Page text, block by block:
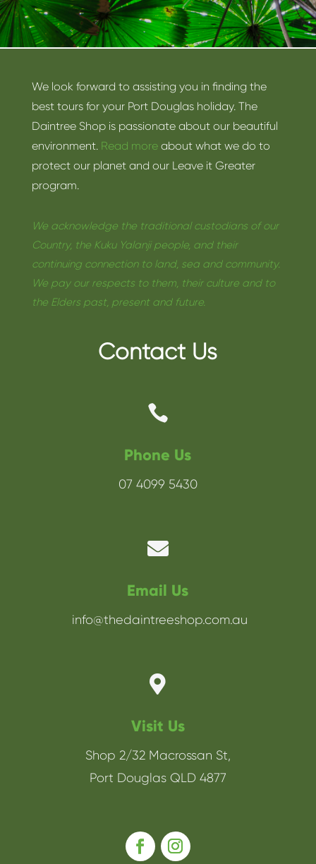
We look forward to assisting you in finding the
best tours for your Port Douglas holiday. The
Daintree Shop is passionate about our beautiful
environment. Read moreabout what we do to
protect our planet and our Leave it Greater
program.
We acknowledge the traditional custodians of our
Country, the Kuku Yalanji people, and their
continuing connection to land, sea and community.
We pay our respects to them, their culture and to
the Elders past, present and future.
Contact Us

Phone Us
07 4099 5430

Email Us
info@thedaintreeshop.com.au

Visit Us
Shop 2/32 Macrossan St,
Port Douglas QLD 4877